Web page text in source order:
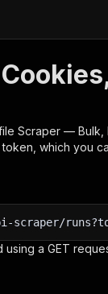
Scraper — Bulk,
token, which you
a GET